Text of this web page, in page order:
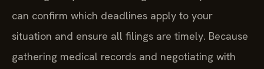
can confirm which deadlines apply to your
situation and ensure all filings are timely. Because
gathering medical records and negotiating with